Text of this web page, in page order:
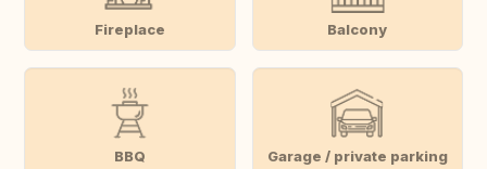
Fireplace Balcony
BBQ Garage / private parking